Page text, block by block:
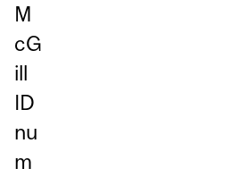
M
cG
ill
ID
nu
m